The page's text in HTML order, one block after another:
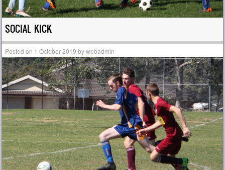
SOCIAL KICK
Posted on 1 October 2019 bywebadmin